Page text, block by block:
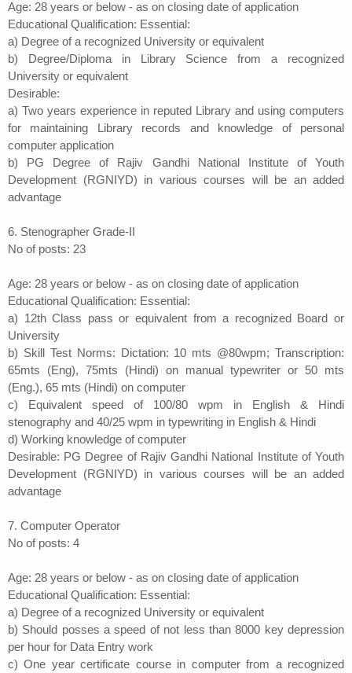
Age: 28 years or below - as on closing date of application
Educational Qualification: Essential:
a) Degree of a recognized University or equivalent
b) Degree/Diploma in Library Science from a recognized
University or equivalent
Desirable:
a) Two years experience in reputed Library and using computers
for maintaining Library records and knowledge of personal
computer application
b) PG Degree of Rajiv Gandhi National Institute of Youth
Development (RGNIYD) in various courses will be an added
advantage
6. Stenographer Grade-II
No of posts: 23
Age: 28 years or below - as on closing date of application
Educational Qualification: Essential:
a) 12th Class pass or equivalent from a recognized Board or
University
b) Skill Test Norms: Dictation: 10 mts @80wpm; Transcription:
65mts (Eng), 75mts (Hindi) on manual typewriter or 50 mts
(Eng.), 65 mts (Hindi) on computer
c) Equivalent speed of 100/80 wpm in English & Hindi
stenography and 40/25 wpm in typewriting in English & Hindi
d) Working knowledge of computer
Desirable: PG Degree of Rajiv Gandhi National Institute of Youth
Development (RGNIYD) in various courses will be an added
advantage
7. Computer Operator
No of posts: 4
Age: 28 years or below - as on closing date of application
Educational Qualification: Essential:
a) Degree of a recognized University or equivalent
b) Should posses a speed of not less than 8000 key depression
per hour for Data Entry work
c) One year certificate course in computer from a recognized